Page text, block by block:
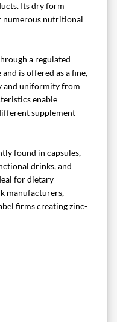
Its dry form
numerous nutritional
a regulated
is offered as a fine,
and uniformity from
enable
supplement
found in capsules,
drinks, and
for dietary
manufacturers,
firms creating zinc-